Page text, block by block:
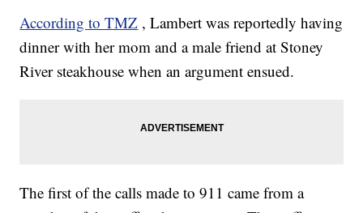
According to TMZ , Lambert was reportedly having
dinner with her mom and a male friend at Stoney
River steakhouse when an argument ensued.
The first of the calls made to 911 came from a